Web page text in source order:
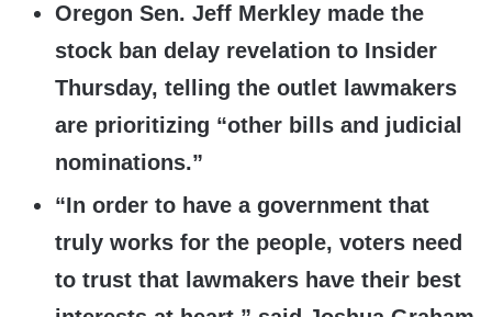
Oregon Sen. Jeff Merkley made the
stock ban delay revelation to Insider
Thursday, telling the outlet lawmakers
are prioritizing “other bills and judicial
nominations.”
“In order to have a government that
truly works for the people, voters need
to trust that lawmakers have their best